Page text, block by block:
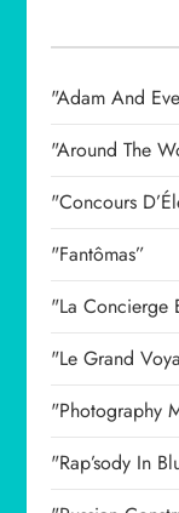
"Adam And
"Around The
"Concours
"Fantômas”
"La Concierge
"Le Grand
"Photography
"Rap’sody In